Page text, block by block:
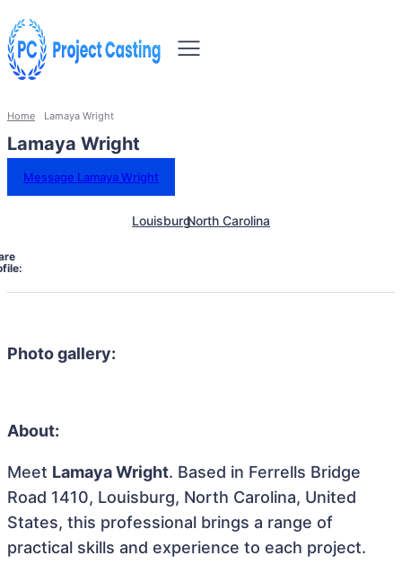
Home Lamaya Wright
Lamaya Wright
Message Lamaya Wright
LouisburgNorth Carolina
Photo gallery:
About:
Meet Lamaya Wright. Based in Ferrells Bridge
Road 1410, Louisburg, North Carolina, United
States, this professional brings a range of
practical skills and experience to each project.